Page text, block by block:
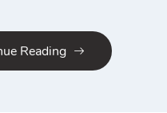
Reading